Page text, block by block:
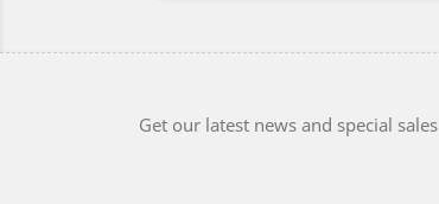
Get our latest news and special sales